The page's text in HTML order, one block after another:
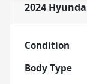
2024
Condition
Body Type